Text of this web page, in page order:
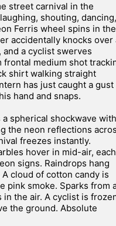
street carnival in the
shouting, dancing,
Ferris wheel spins in the
accidentally knocks over
a cyclist swerves
medium shot
shirt walking straight
has just caught a gust
hand and snaps.
spherical shockwave with
the neon reflections
freezes instantly.
hover in mid-air, each
signs. Raindrops hang
cloud of cotton candy is
pink smoke. Sparks from
the air. A cyclist is
the ground. Absolute